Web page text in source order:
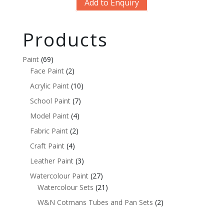
Add to Enquiry
Products
Paint (69)
Face Paint (2)
Acrylic Paint (10)
School Paint (7)
Model Paint (4)
Fabric Paint (2)
Craft Paint (4)
Leather Paint (3)
Watercolour Paint (27)
Watercolour Sets (21)
W&N Cotmans Tubes and Pan Sets (2)